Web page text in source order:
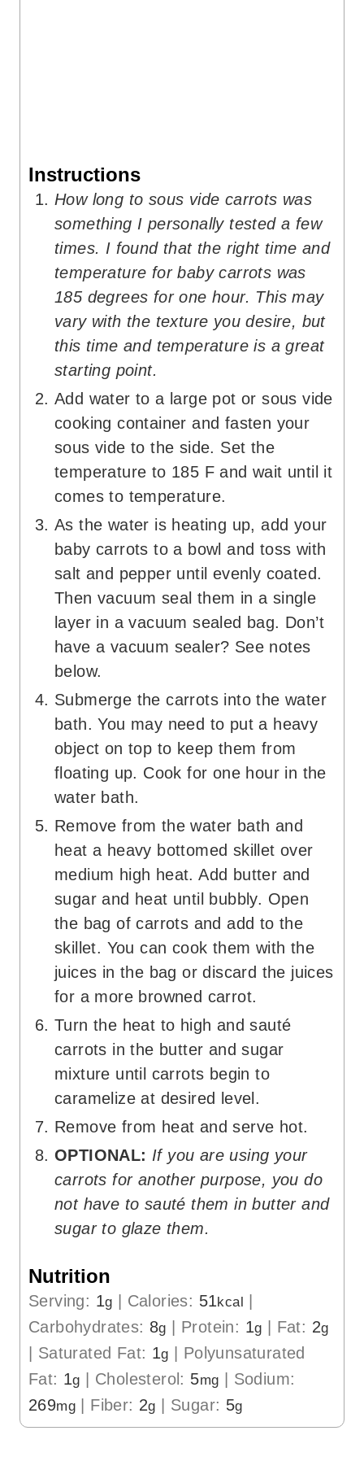
Instructions
How long to sous vide carrots was
something I personally tested a few
times. I found that the right time and
temperature for baby carrots was
185 degrees for one hour. This may
vary with the texture you desire, but
this time and temperature is a great
starting point.
Add water to a large pot or sous vide
cooking container and fasten your
sous vide to the side. Set the
temperature to 185 F and wait until it
comes to temperature.
As the water is heating up, add your
baby carrots to a bowl and toss with
salt and pepper until evenly coated.
Then vacuum seal them in a single
layer in a vacuum sealed bag. Don’t
have a vacuum sealer? See notes
below.
Submerge the carrots into the water
bath. You may need to put a heavy
object on top to keep them from
floating up. Cook for one hour in the
water bath.
Remove from the water bath and
heat a heavy bottomed skillet over
medium high heat. Add butter and
sugar and heat until bubbly. Open
the bag of carrots and add to the
skillet. You can cook them with the
juices in the bag or discard the juices
for a more browned carrot.
Turn the heat to high and sauté
carrots in the butter and sugar
mixture until carrots begin to
caramelize at desired level.
Remove from heat and serve hot.
OPTIONAL: If you are using your
carrots for another purpose, you do
not have to sauté them in butter and
sugar to glaze them.
Nutrition
Serving: 1g Calories: 51kcal
Carbohydrates: 8g Protein: 1g Fat: 2g
Saturated Fat: 1g
Polyunsaturated
Fat: 1g Cholesterol: 5mg
Sodium:
269mg Fiber: 2g Sugar: 5g